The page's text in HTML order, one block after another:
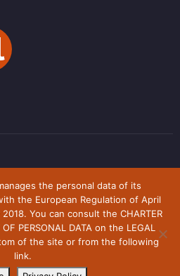
Legal notice
© 2018 - 2021
the personal data of its
the European Regulation of April
You can consult the CHARTER
PERSONAL DATA on the LEGAL
of the site or from the following
link.